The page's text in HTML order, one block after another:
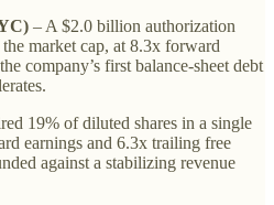
– A $2.0 billion authorization
market cap, at 8.3x forward
company’s first balance-sheet debt
19% of diluted shares in a single
earnings and 6.3x trailing free
against a stabilizing revenue